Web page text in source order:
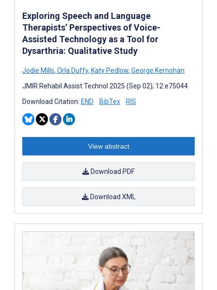
Exploring Speech and Language
Therapists’ Perspectives of Voice-
Assisted Technology as a Tool for
Dysarthria: Qualitative Study
Jodie Mills, Orla Duffy, Katy Pedlow, George Kernohan
JMIR Rehabil Assist Technol 2025 (Sep 02); 12:e75044
Download Citation: END BibTex RIS
View abstract
Download PDF
Download XML